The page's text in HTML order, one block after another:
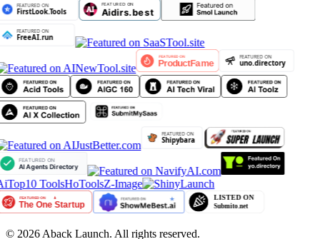
ToolsHoToolsZ-Image
© 2026 Aback Launch. All rights reserved.